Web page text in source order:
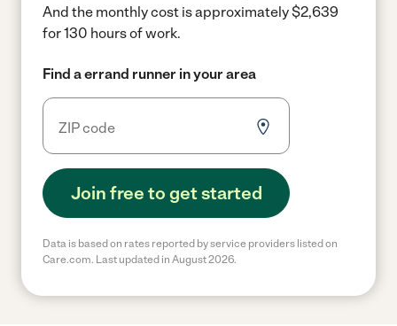
And the monthly cost is approximately $2,639
for 130 hours of work.
Find a errand runner in your area
Join free to get started
Data is based on rates reported by service providers listed on
Care.com. Last updated in August 2026.